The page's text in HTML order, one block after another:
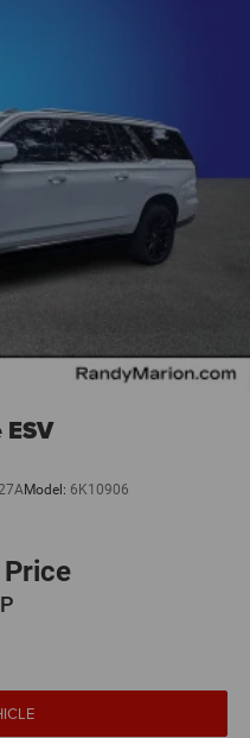
Model: 6K10906